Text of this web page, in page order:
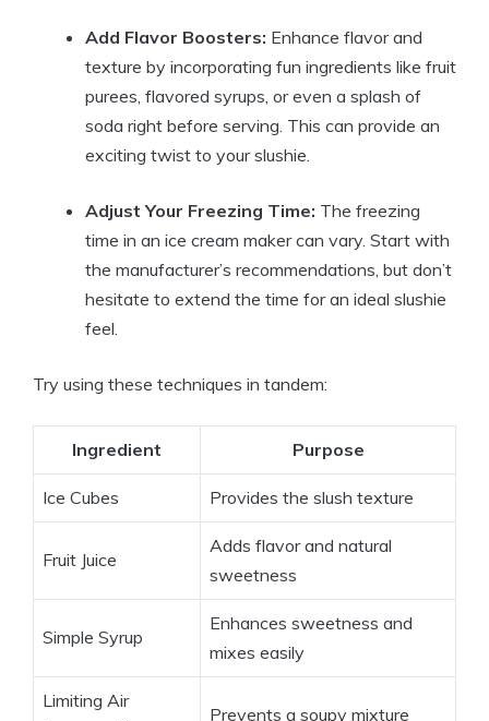
Add Flavor Boosters: Enhance flavor and
texture by incorporating fun ingredients like fruit
purees, flavored syrups, or even a splash of
soda right before serving. This can provide an
exciting twist to your slushie.
Adjust Your Freezing Time: The freezing
time in an ice cream maker can vary. Start with
the manufacturer’s recommendations, but don’t
hesitate to extend the time for an ideal slushie
feel.
Try using these techniques in tandem:
Ingredient Purpose
Ice Cubes Provides the slush texture
Fruit Juice
Adds flavor and natural
sweetness
Simple Syrup
Enhances sweetness and
mixes easily
Limiting Air
Prevents a soupy mixture